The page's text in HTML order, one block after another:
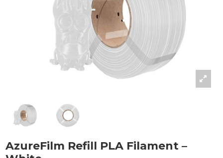
AzureFilm Refill PLA Filament –